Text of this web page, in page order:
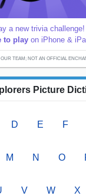
a new trivia challenge!
to play on iPhone &
TEAM; NOT AN OFFICIAL
Picture
D E F
M N O
V W X